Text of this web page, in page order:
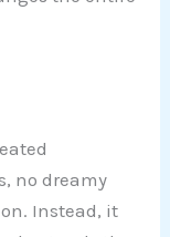
no dreamy
Instead, it